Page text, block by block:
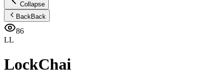
Collapse
BackBack
86
LL
LockChai